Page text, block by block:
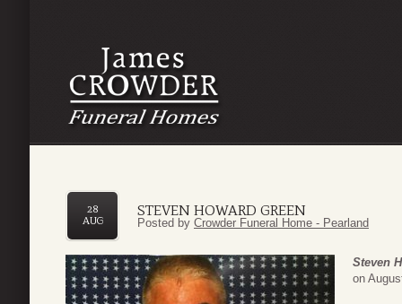
STEVEN HOWARD GREEN
28
AUG
Posted by Crowder Funeral Home - Pearland
Steven
on